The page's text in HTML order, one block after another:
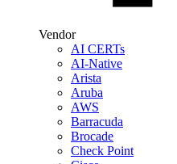
Vendor
AI CERTs
AI-Native
Arista
Aruba
AWS
Barracuda
Brocade
Check Point